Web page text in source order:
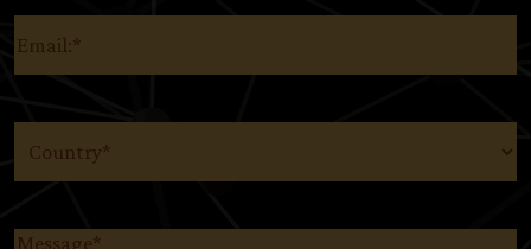
Message(Required)